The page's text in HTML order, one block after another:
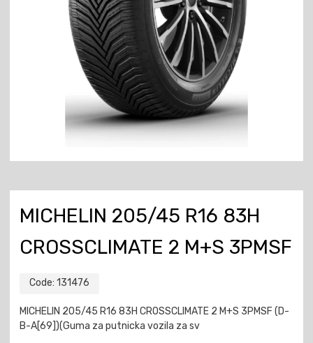
MICHELIN 205/45 R16 83H
CROSSCLIMATE 2 M+S 3PMSF
Code: 131476
MICHELIN 205/45 R16 83H CROSSCLIMATE 2 M+S 3PMSF (D-
B-A[69])(Guma za putnicka vozila za sv